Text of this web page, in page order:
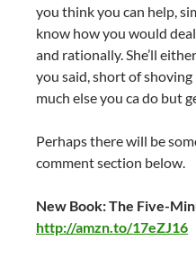
you think you can help,
know how you would
and rationally. She’ll
you said, short of
much else you ca do but
Perhaps there will be
comment section below.
New Book: The Five-
http://amzn.to/17eZJ16